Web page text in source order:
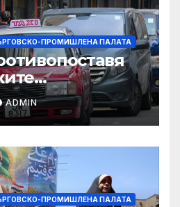
ПРОМИШЛЕНА ПАЛАТА
мерки на
с искове за
труд:
на
ADMIN
ПРОМИШЛЕНА ПАЛАТА